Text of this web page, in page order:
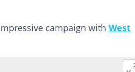
campaign with West